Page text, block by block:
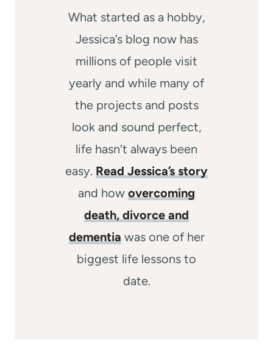
What started as a hobby,
Jessica’s blog now has
millions of people visit
yearly and while many of
the projects and posts
look and sound perfect,
life hasn’t always been
easy. Read Jessica’s story
and how overcoming
death, divorce and
dementia was one of her
biggest life lessons to
date.